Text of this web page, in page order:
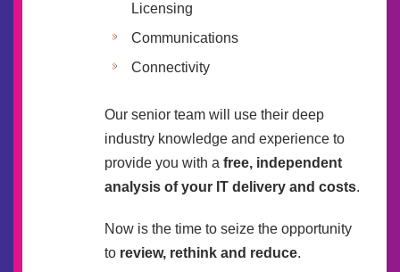
Licensing
Communications
Connectivity
Our senior team will use their deep
industry knowledge and experience to
provide you with a free, independent
analysis of your IT delivery and costs.
Now is the time to seize the opportunity
to review, rethink and reduce.